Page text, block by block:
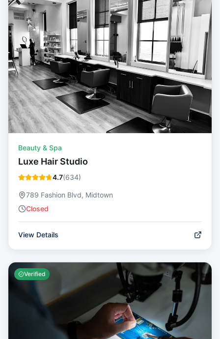
Beauty & Spa
Luxe Hair Studio
4.7(634)
789 Fashion Blvd, Midtown
Closed
View Details
Verified